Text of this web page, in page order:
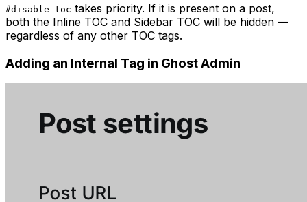
#disable-toc takes priority. If it is present on a post,
both the Inline TOC and Sidebar TOC will be hidden —
regardless of any other TOC tags.
Adding an Internal Tag in Ghost Admin